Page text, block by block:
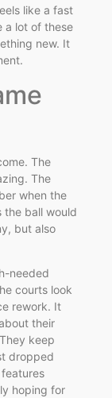
like a fast
a lot of these
new. It
The
The
when the
the ball would
but also
needed
courts look
rework. It
their
keep
dropped
hoping for